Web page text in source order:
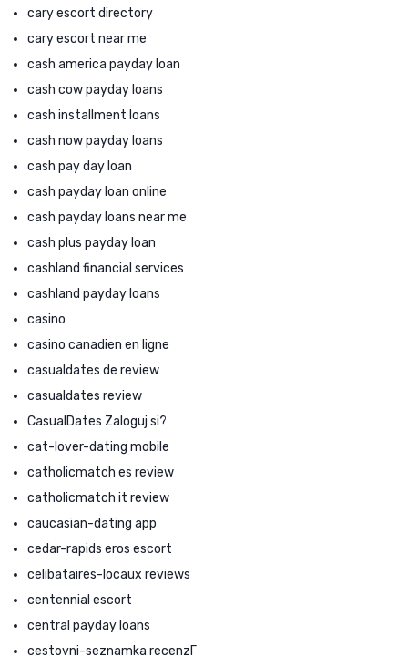
cary escort directory
cary escort near me
cash america payday loan
cash cow payday loans
cash installment loans
cash now payday loans
cash pay day loan
cash payday loan online
cash payday loans near me
cash plus payday loan
cashland financial services
cashland payday loans
casino
casino canadien en ligne
casualdates de review
casualdates review
CasualDates Zaloguj si?
cat-lover-dating mobile
catholicmatch es review
catholicmatch it review
caucasian-dating app
cedar-rapids eros escort
celibataires-locaux reviews
centennial escort
central payday loans
cestovni-seznamka recenzГ­